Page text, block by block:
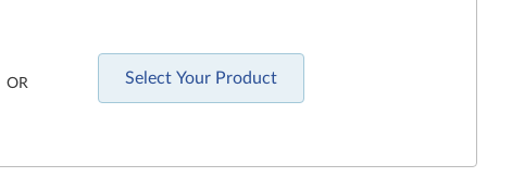
OR Select Your Product